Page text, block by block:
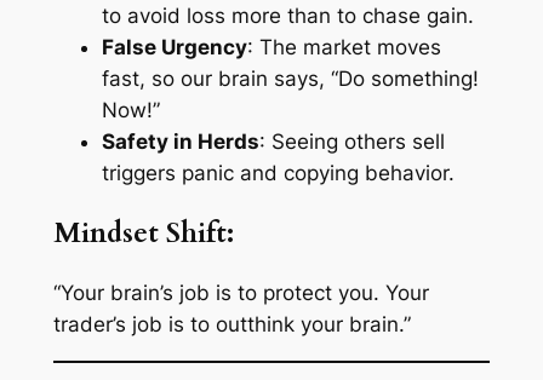
to avoid loss more than to chase gain.
False Urgency: The market moves
fast, so our brain says, “Do something!
Now!”
Safety in Herds: Seeing others sell
triggers panic and copying behavior.
Mindset Shift:
“Your brain’s job is to protect you. Your
trader’s job is to outthink your brain.”